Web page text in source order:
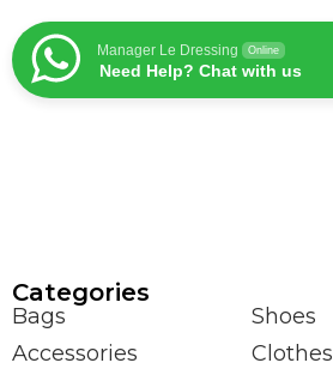
Manager Le Dressing Online
Need Help? Chat with us
Сategories
Bags
Shoes
Accessories
Clothes